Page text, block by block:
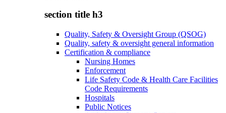
section title h3
Quality, Safety & Oversight Group (QSOG)
Quality, safety & oversight general information
Certification & compliance
Nursing Homes
Enforcement
Life Safety Code & Health Care Facilities
Code Requirements
Hospitals
Public Notices